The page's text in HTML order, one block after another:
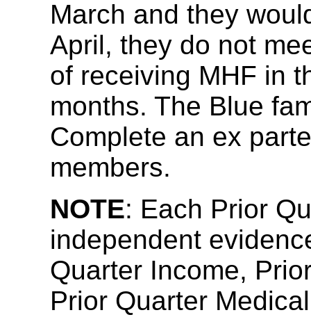
March and they
April, they do not
of receiving MHF in
months. The Blue
Complete an ex
members.
NOTE: Each Prior
independent
Quarter Income,
Prior Quarter